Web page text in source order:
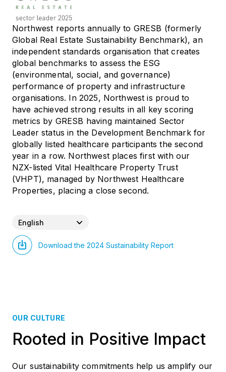
Northwest reports annually to GRESB (formerly
Global Real Estate Sustainability Benchmark), an
independent standards organisation that creates
global benchmarks to assess the ESG
(environmental, social, and governance)
performance of property and infrastructure
organisations. In 2025, Northwest is proud to
have achieved strong results in all key scoring
metrics by GRESB having maintained Sector
Leader status in the Development Benchmark for
globally listed healthcare participants the second
year in a row. Northwest places first with our
NZX-listed Vital Healthcare Property Trust
(VHPT), managed by Northwest Healthcare
Properties, placing a close second.
English
Download the 2024 Sustainability Report
OUR CULTURE
Rooted in Positive Impact
Our sustainability commitments help us amplify our